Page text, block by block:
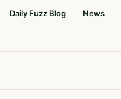
Daily Fuzz Blog News